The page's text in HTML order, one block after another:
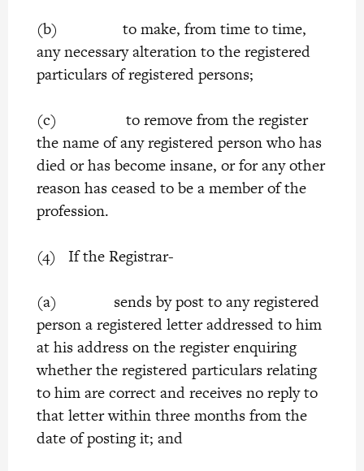
(b) to make, from time to time,
any necessary alteration to the registered
particulars of registered persons;
(c) to remove from the register
the name of any registered person who has
died or has become insane, or for any other
reason has ceased to be a member of the
profession.
(4) If the Registrar-
(a) sends by post to any registered
person a registered letter addressed to him
at his address on the register enquiring
whether the registered particulars relating
to him are correct and receives no reply to
that letter within three months from the
date of posting it; and